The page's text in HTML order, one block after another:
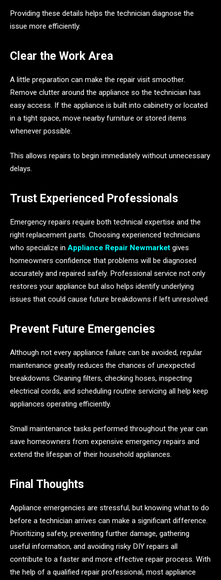
Providing these details helps the technician diagnose the
issue more efficiently.
Clear the Work Area
A little preparation can make the repair visit smoother.
Remove clutter around the appliance so the technician has
easy access. If the appliance is built into cabinetry or located
in a tight space, move nearby furniture or stored items
whenever possible.
This allows repairs to begin immediately without unnecessary
delays.
Trust Experienced Professionals
Emergency repairs require both technical expertise and the
right replacement parts. Choosing experienced technicians
who specialize in Appliance Repair Newmarket gives
homeowners confidence that problems will be diagnosed
accurately and repaired safely. Professional service not only
restores your appliance but also helps identify underlying
issues that could cause future breakdowns if left unresolved.
Prevent Future Emergencies
Although not every appliance failure can be avoided, regular
maintenance greatly reduces the chances of unexpected
breakdowns. Cleaning filters, checking hoses, inspecting
electrical cords, and scheduling routine servicing all help keep
appliances operating efficiently.
Small maintenance tasks performed throughout the year can
save homeowners from expensive emergency repairs and
extend the lifespan of their household appliances.
Final Thoughts
Appliance emergencies are stressful, but knowing what to do
before a technician arrives can make a significant difference.
Prioritizing safety, preventing further damage, gathering
useful information, and avoiding risky DIY repairs all
contribute to a faster and more effective repair process. With
the help of a qualified repair professional, most appliance